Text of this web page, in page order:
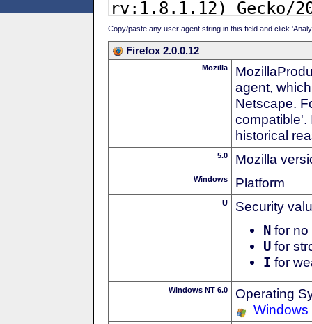
Copy/paste any user agent string in this field and click
Firefox 2.0.0.12
Mozilla
agent,
Netscape.
compatible'.
historical
5.0 Mozilla
Windows Platform
U Security
N for no
U for
I for
Windows NT 6.0
Operating
Windows